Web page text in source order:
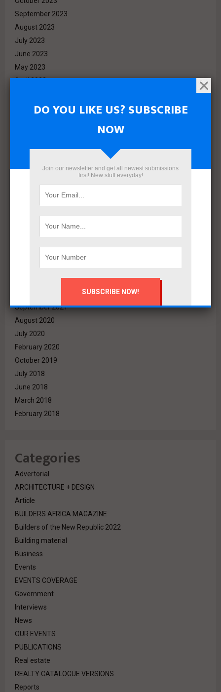
September 2023
August 2023
July 2023
June 2023
May 2023
April 2023
February 2023
November 2022
August 2022
March 2022
November 2021
September 2021
August 2020
July 2020
February 2020
October 2019
July 2018
June 2018
March 2018
February 2018
Categories
Advertorial
ARCHITECTURE + DESIGN
Article
BUILDERS AFRICA MAGAZINE
Builders of the New Republic 2022
Building material
Business
Events
EVENTS COVERAGE
Government
Interviews
News
OUR EVENTS
PUBLICATIONS
Real estate
REALTY CATALOGUE VERSIONS
Reports
DO YOU LIKE US? SUBSCRIBE
NOW
Join our newsletter and get all newest submissions
first! New stuff everyday!